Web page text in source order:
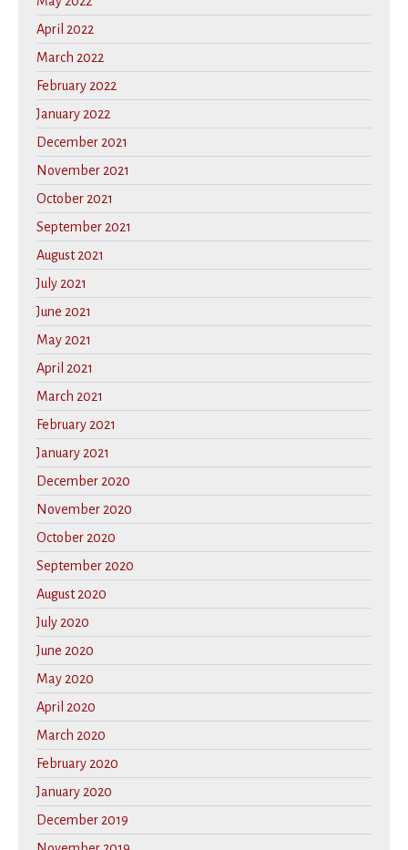
April 2022
March 2022
February 2022
January 2022
December 2021
November 2021
October 2021
September 2021
August 2021
July 2021
June 2021
May 2021
April 2021
March 2021
February 2021
January 2021
December 2020
November 2020
October 2020
September 2020
August 2020
July 2020
June 2020
May 2020
April 2020
March 2020
February 2020
January 2020
December 2019